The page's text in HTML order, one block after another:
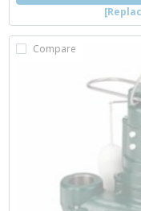
Compare